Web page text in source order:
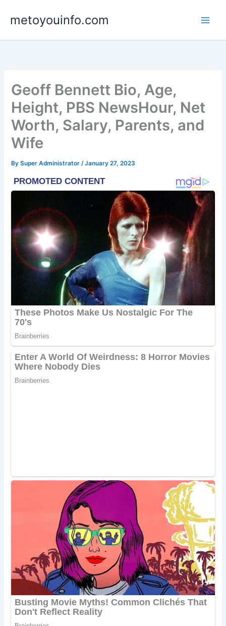
metoyouinfo.com
Geoff Bennett Bio, Age,
Height, PBS NewsHour, Net
Worth, Salary, Parents, and
Wife
BySuper Administrator/January 27, 2023